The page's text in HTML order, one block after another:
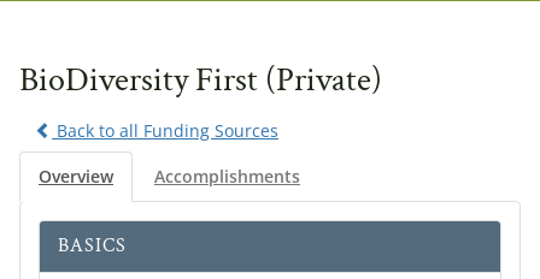
BioDiversity First (Private)
Back to all Funding Sources
Overview
Accomplishments
BASICS